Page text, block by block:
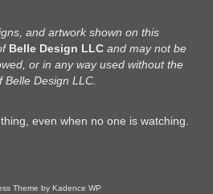
and artwork shown on this
Belle Design LLC and may not be
or in any way used without the
Design LLC.
even when no one is watching.
Theme by Kadence WP